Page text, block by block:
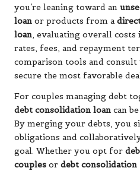
you’re leaning toward an
loan or products from a
loan, evaluating overall
rates, fees, and repayment
comparison tools and
secure the most favorable
For couples managing debt
debt consolidation loan can
By merging your debts, you
obligations and
goal. Whether you opt for
couples or debt